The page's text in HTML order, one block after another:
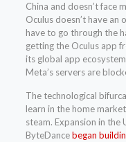
China and doesn’t face
Oculus doesn’t have an
have to go through the
getting the Oculus app
its global app
Meta’s servers are
The technological
learn in the home
steam. Expansion in the
ByteDancebegan